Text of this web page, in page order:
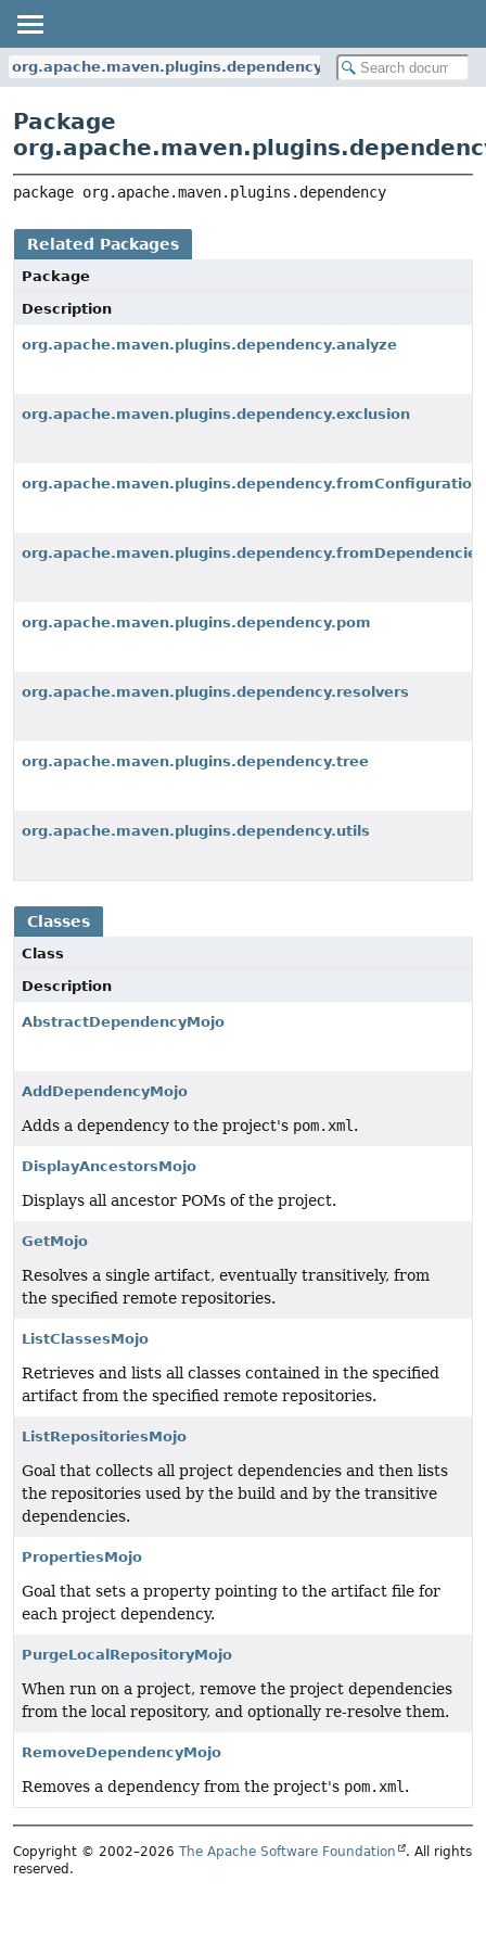
org.apache.maven.plugins.dependency
Package
package org.apache.maven.plugins.dependency
Related Packages
Package
Description
org.apache.maven.plugins.dependency.analyze
org.apache.maven.plugins.dependency.exclusion
org.apache.maven.plugins.dependency.fromConfiguration
org.apache.maven.plugins.dependency.fromDependencies
org.apache.maven.plugins.dependency.pom
org.apache.maven.plugins.dependency.resolvers
org.apache.maven.plugins.dependency.tree
org.apache.maven.plugins.dependency.utils
Classes
Class
Description
AbstractDependencyMojo
AddDependencyMojo
Adds a dependency to the project's pom.xml .
DisplayAncestorsMojo
Displays all ancestor POMs of the project.
GetMojo
Resolves a single artifact, eventually transitively, from
the specified remote repositories.
ListClassesMojo
Retrieves and lists all classes contained in the specified
artifact from the specified remote repositories.
ListRepositoriesMojo
Goal that collects all project dependencies and then lists
the repositories used by the build and by the transitive
dependencies.
PropertiesMojo
Goal that sets a property pointing to the artifact file for
each project dependency.
PurgeLocalRepositoryMojo
When run on a project, remove the project dependencies
from the local repository, and optionally re-resolve them.
RemoveDependencyMojo
Removes a dependency from the project's pom.xml .
Copyright © 2002–2026 The Apache Software Foundation
. All rights
reserved.